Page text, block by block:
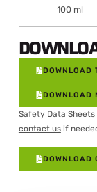
100 ml
DOWNLOAD
DOWNLOAD
Safety Data
contact usif
DOWNLOAD